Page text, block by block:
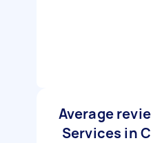
Average
Services in